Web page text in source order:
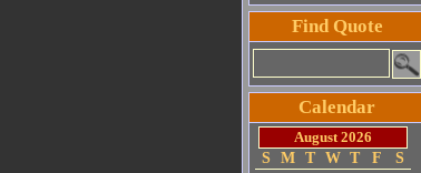
Find Quote
Calendar
August 2026
S
M T W T F
S